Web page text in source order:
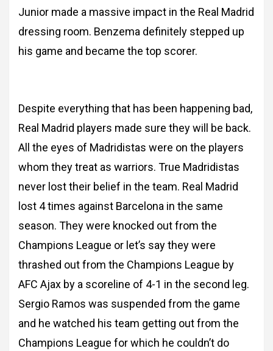
Junior made a massive impact in the Real Madrid
dressing room. Benzema definitely stepped up
his game and became the top scorer.
Despite everything that has been happening bad,
Real Madrid players made sure they will be back.
All the eyes of Madridistas were on the players
whom they treat as warriors. True Madridistas
never lost their belief in the team. Real Madrid
lost 4 times against Barcelona in the same
season. They were knocked out from the
Champions League or let’s say they were
thrashed out from the Champions League by
AFC Ajax by a scoreline of 4-1 in the second leg.
Sergio Ramos was suspended from the game
and he watched his team getting out from the
Champions League for which he couldn’t do